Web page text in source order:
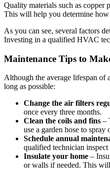
Quality materials such as copper
This will help you determine
As you can see, several factors
Investing in a qualified HVAC
Maintenance Tips to
Although the average lifespan of
long as possible:
Change the air filters
once every three months.
Clean the coils and fins –
use a garden hose to spray
Schedule annual
qualified technician
Insulate your home –
or walls if needed. This